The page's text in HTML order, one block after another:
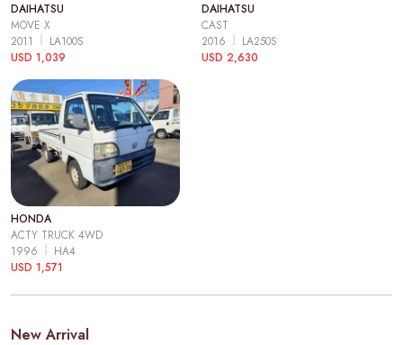
DAIHATSU
MOVE X
2011
LA100S
USD 1,039
DAIHATSU
CAST
2016
LA250S
USD 2,630
HONDA
ACTY TRUCK 4WD
1996
HA4
USD 1,571
New Arrival